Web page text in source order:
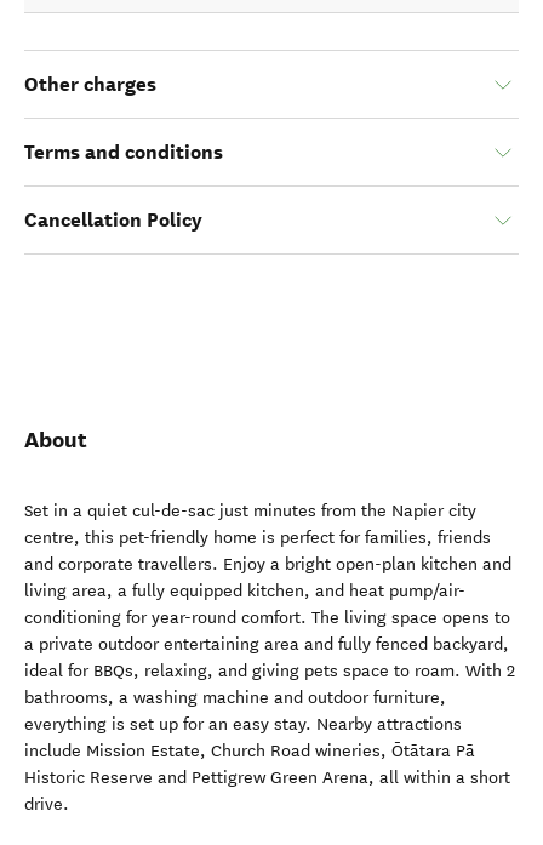
Other charges
Terms and conditions
Cancellation Policy
About
Set in a quiet cul-de-sac just minutes from the Napier city
centre, this pet-friendly home is perfect for families, friends
and corporate travellers. Enjoy a bright open-plan kitchen and
living area, a fully equipped kitchen, and heat pump/air-
conditioning for year-round comfort. The living space opens to
a private outdoor entertaining area and fully fenced backyard,
ideal for BBQs, relaxing, and giving pets space to roam. With 2
bathrooms, a washing machine and outdoor furniture,
everything is set up for an easy stay. Nearby attractions
include Mission Estate, Church Road wineries, Ōtātara Pā
Historic Reserve and Pettigrew Green Arena, all within a short
drive.